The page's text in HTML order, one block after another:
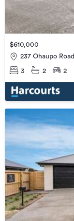
$610,000
237 Ohaupo Road
3 2 2